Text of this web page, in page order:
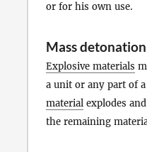
or for his own use.
Mass
Explosive materials
a unit or any part of
material explodes
the remaining